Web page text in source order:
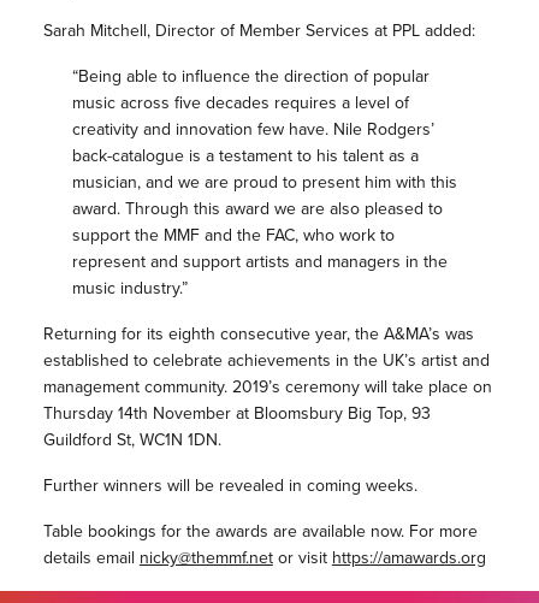
Sarah Mitchell, Director of Member Services at PPL added:
“Being able to influence the direction of popular
music across five decades requires a level of
creativity and innovation few have. Nile Rodgers’
back-catalogue is a testament to his talent as a
musician, and we are proud to present him with this
award. Through this award we are also pleased to
support the MMF and the FAC, who work to
represent and support artists and managers in the
music industry.”
Returning for its eighth consecutive year, the A&MA’s was
established to celebrate achievements in the UK’s artist and
management community. 2019’s ceremony will take place on
Thursday 14th November at Bloomsbury Big Top, 93
Guildford St, WC1N 1DN.
Further winners will be revealed in coming weeks.
Table bookings for the awards are available now. For more
details email nicky@themmf.netor visit https://amawards.org